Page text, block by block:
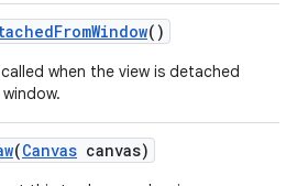
FromWindow()
when the view is detached
(Canvas canvas)